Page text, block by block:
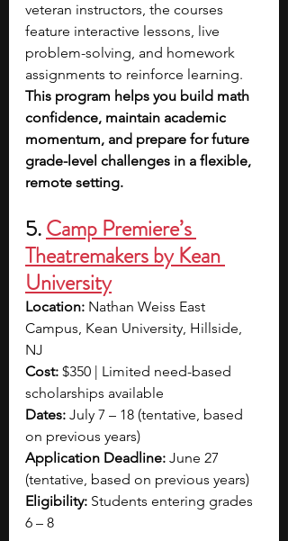
veteran instructors, the courses
feature interactive lessons, live
problem-solving, and homework
assignments to reinforce learning.
This program helps you build math
confidence, maintain academic
momentum, and prepare for future
grade-level challenges in a flexible,
remote setting.
5. Camp Premiere’s
Theatremakers by Kean
University
Location: Nathan Weiss East
Campus, Kean University, Hillside,
NJ
Cost: $350 | Limited need-based
scholarships available
Dates: July 7 – 18 (tentative, based
on previous years)
Application Deadline: June 27
(tentative, based on previous years)
Eligibility: Students entering grades
6 – 8